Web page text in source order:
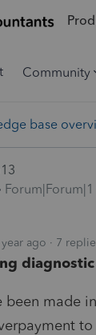
Community
base
ago 7
been made